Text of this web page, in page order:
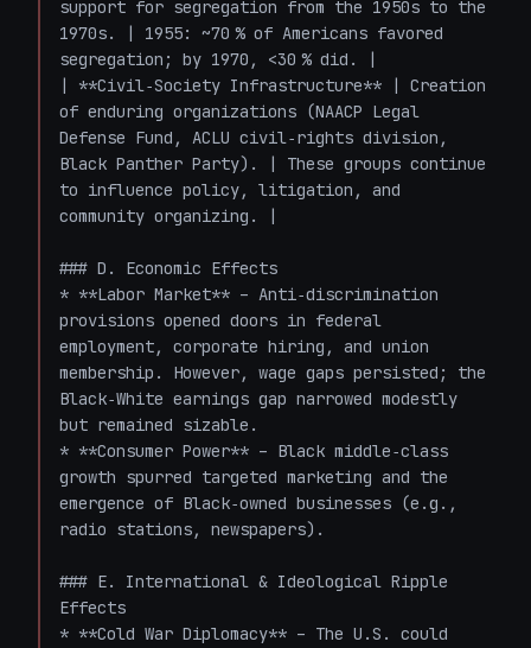
support for segregation from the 1950s to the
1970s. | 1955: ~70 % of Americans favored
segregation; by 1970, <30 % did. |
| **Civil‑Society Infrastructure** | Creation
of enduring organizations (NAACP Legal
Defense Fund, ACLU civil‑rights division,
Black Panther Party). | These groups continue
to influence policy, litigation, and
community organizing. |
### D. Economic Effects
* **Labor Market** – Anti‑discrimination
provisions opened doors in federal
employment, corporate hiring, and union
membership. However, wage gaps persisted; the
Black‑White earnings gap narrowed modestly
but remained sizable.
* **Consumer Power** – Black middle‑class
growth spurred targeted marketing and the
emergence of Black‑owned businesses (e.g.,
radio stations, newspapers).
### E. International & Ideological Ripple
Effects
* **Cold War Diplomacy** – The U.S. could